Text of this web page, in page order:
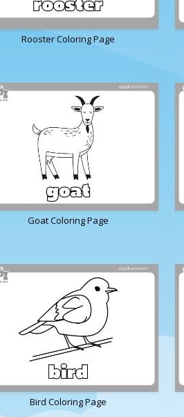
Rooster Coloring Page
Goat Coloring Page
Bird Coloring Page